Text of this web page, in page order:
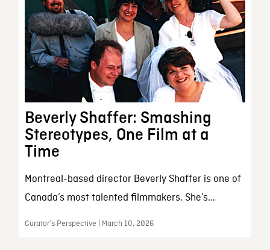
Beverly Shaffer: Smashing
Stereotypes, One Film at a
Time
Montreal-based director Beverly Shaffer is one of
Canada’s most talented filmmakers. She’s...
Curator’s Perspective | March 10, 2026